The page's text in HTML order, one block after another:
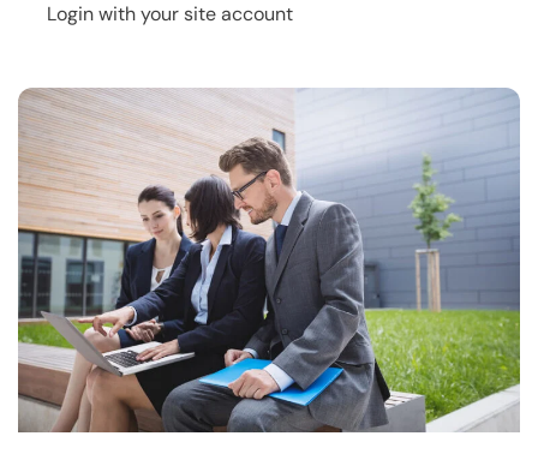
Login with your site account